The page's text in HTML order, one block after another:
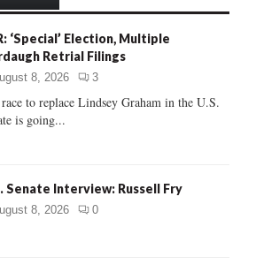
C
‘Special’ Election, Multiple
Retrial Filings
8, 2026 3
to replace Lindsey Graham in the U.S.
is going...
Senate Interview: Russell Fry
8, 2026 0